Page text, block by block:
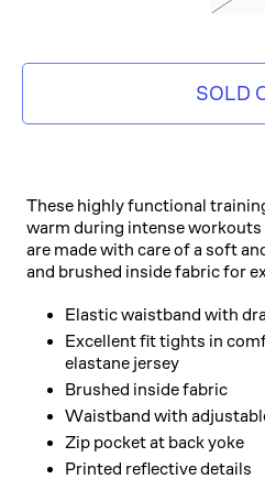
SOLD
These highly functional
warm during intense
are made with care of a soft
and brushed inside fabric for
Elastic waistband with
Excellent fit tights in
elastane jersey
Brushed inside fabric
Waistband with
Zip pocket at back yoke
Printed reflective details